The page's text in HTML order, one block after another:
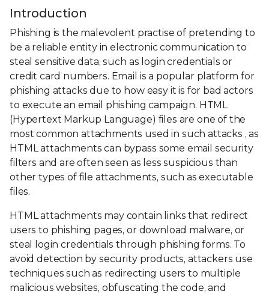
Introduction
Phishing is the malevolent practise of pretending to
be a reliable entity in electronic communication to
steal sensitive data, such as login credentials or
credit card numbers. Email is a popular platform for
phishing attacks due to how easy it is for bad actors
to execute an email phishing campaign. HTML
(Hypertext Markup Language) files are one of the
most common attachments used in such attacks , as
HTML attachments can bypass some email security
filters and are often seen as less suspicious than
other types of file attachments, such as executable
files.
HTML attachments may contain links that redirect
users to phishing pages, or download malware, or
steal login credentials through phishing forms. To
avoid detection by security products, attackers use
techniques such as redirecting users to multiple
malicious websites, obfuscating the code, and